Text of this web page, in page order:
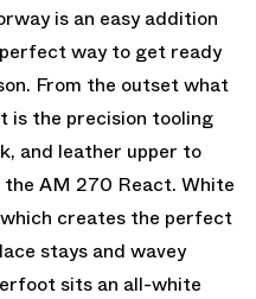
is an easy addition
way to get ready
From the outset what
is the precision tooling
and leather upper to
AM 270 React. White
creates the perfect
stays and wavey
sits an all-white